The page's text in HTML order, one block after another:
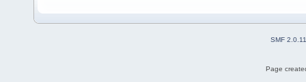
SMF 2.0.11
Page